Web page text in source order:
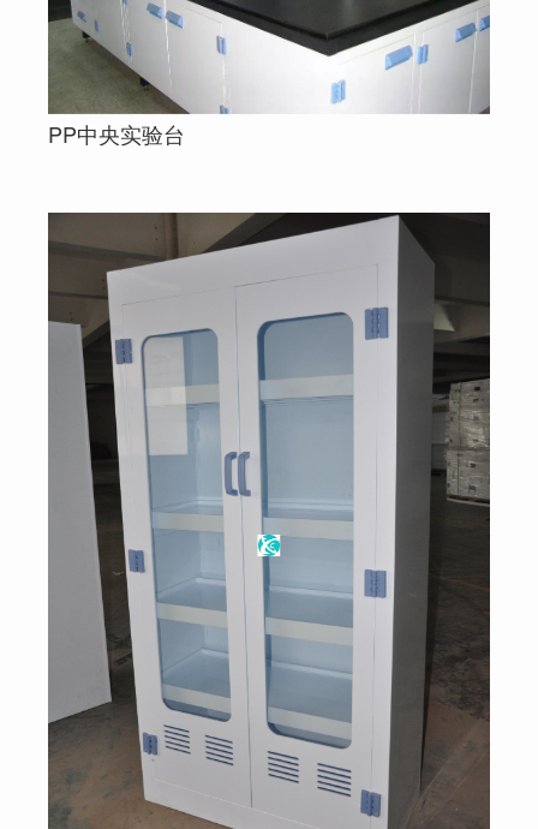
PP中央实验台